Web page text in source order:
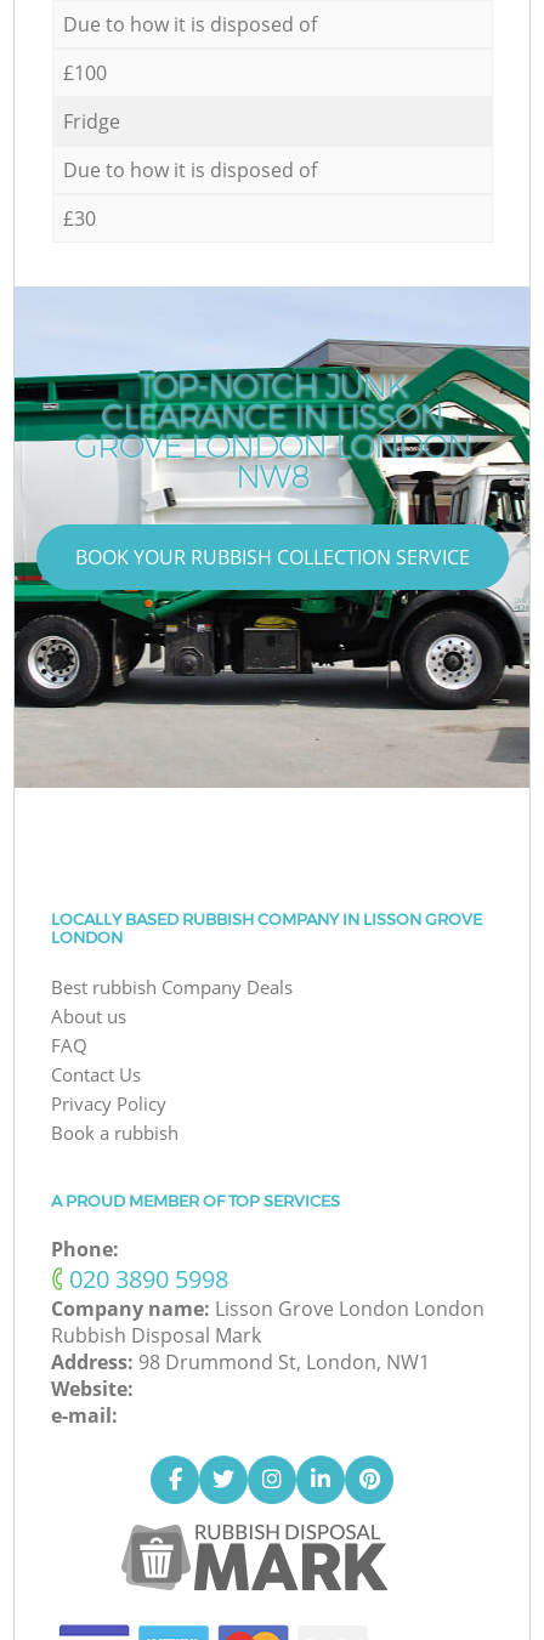
Due to how it is disposed of
£100
Fridge
Due to how it is disposed of
£30
TOP-NOTCH JUNK
CLEARANCE IN LISSON
GROVE LONDON LONDON
NW8
BOOK YOUR RUBBISH COLLECTION SERVICE
LOCALLY BASED RUBBISH COMPANY IN LISSON GROVE
LONDON
Best rubbish Company Deals
About us
FAQ
Contact Us
Privacy Policy
Book a rubbish
A PROUD MEMBER OF TOP SERVICES
Phone:
‎020 3890 5998
Company name: Lisson Grove London London
Rubbish Disposal Mark
Address: 98 Drummond St, London, NW1
Website:
e-mail: